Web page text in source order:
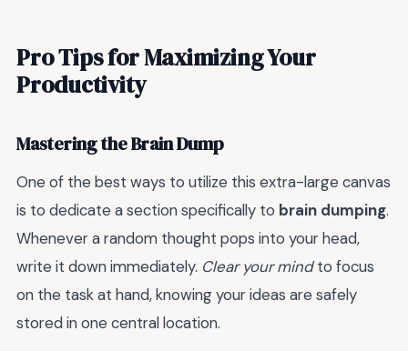
Pro Tips for Maximizing Your
Productivity
Mastering the Brain Dump
One of the best ways to utilize this extra-large canvas
is to dedicate a section specifically to brain dumping.
Whenever a random thought pops into your head,
write it down immediately. Clear your mindto focus
on the task at hand, knowing your ideas are safely
stored in one central location.